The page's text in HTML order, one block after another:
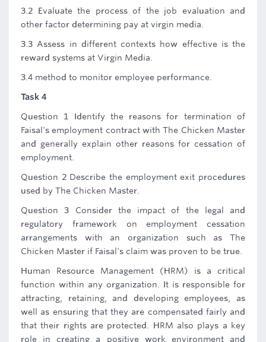
3.2 Evaluate the process of the job evaluation and
other factor determining pay at virgin media.
3.3 Assess in different contexts how effective is the
reward systems at Virgin Media.
3.4 method to monitor employee performance.
Task 4
Question 1 Identify the reasons for termination of
Faisal's employment contract with The Chicken Master
and generally explain other reasons for cessation of
employment.
Question 2 Describe the employment exit procedures
used by The Chicken Master.
Question 3 Consider the impact of the legal and
regulatory framework on employment cessation
arrangements with an organization such as The
Chicken Master if Faisal's claim was proven to be true.
Human Resource Management (HRM) is a critical
function within any organization. It is responsible for
attracting, retaining, and developing employees, as
well as ensuring that they are compensated fairly and
that their rights are protected. HRM also plays a key
role in creating a positive work environment and